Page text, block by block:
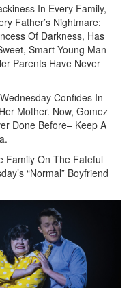
In Every Family,
Father’s Nightmare:
Of Darkness, Has
Smart Young Man
Parents Have Never
Confides In
Mother. Now, Gomez
Done Before– Keep A
Family On The Fateful
“Normal” Boyfriend